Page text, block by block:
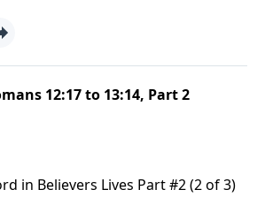
12:17 to 13:14, Part 2
in Believers Lives Part #2 (2 of 3)